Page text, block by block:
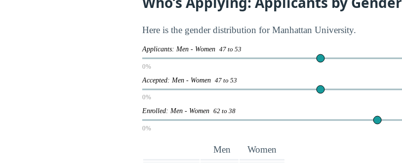
Here is the gender distribution for Manhattan University.
Applicants: Men - Women 47 to 53
0%
Accepted: Men - Women 47 to 53
0%
Enrolled: Men - Women 62 to 38
0%
Men Women